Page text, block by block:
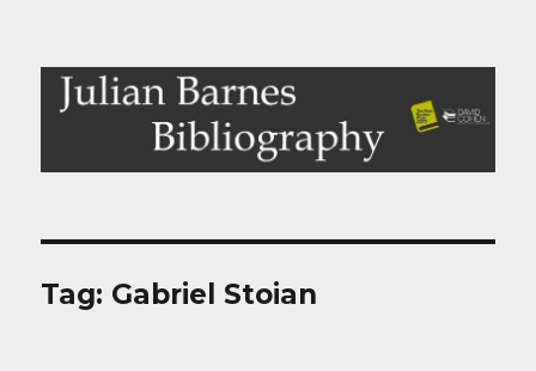
Julian Barnes Bibliography
Tag: Gabriel Stoian